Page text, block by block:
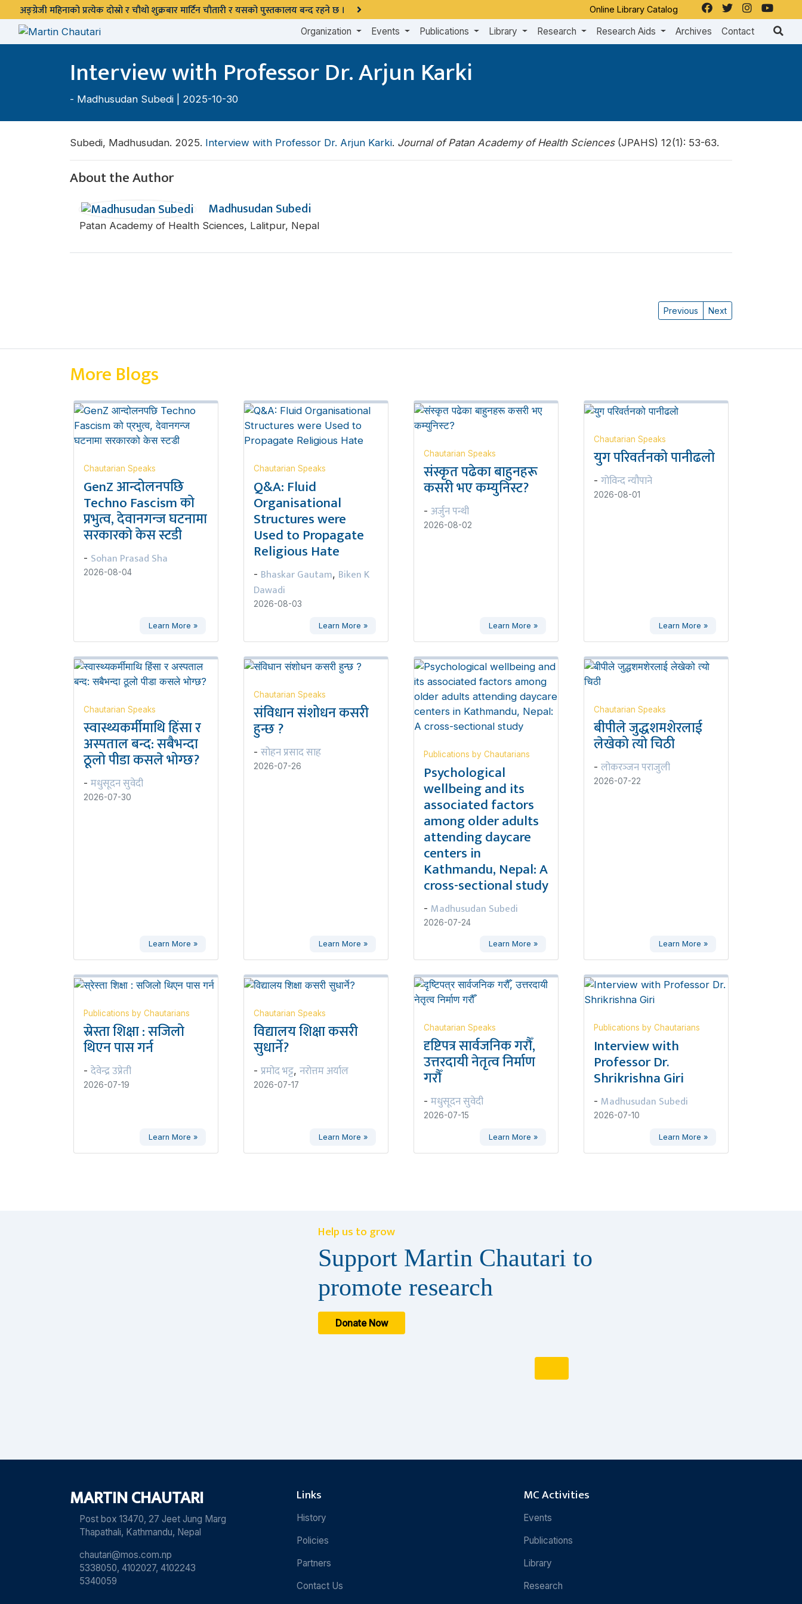
अङ्ग्रेजी महिनाको प्रत्येक दोस्रो र चौथो शुक्रबार मार्टिन चौतारी र यसको पुस्तकालय बन्द रहने छ । Online Library Catalog
Organization Events Publications Library Research Research Aids Archives Contact
Interview with Professor Dr. Arjun Karki
- Madhusudan Subedi | 2025-10-30
Subedi, Madhusudan. 2025. Interview with Professor Dr. Arjun Karki. Journal of Patan Academy of Health Sciences (JPAHS) 12(1): 53-63.
About the Author
Madhusudan Subedi
Patan Academy of Health Sciences, Lalitpur, Nepal
Previous Next
More Blogs
Chautarian Speaks
GenZ आन्दोलनपछि
Techno Fascism को
प्रभुत्व, देवानगन्ज घटनामा
सरकारको केस स्टडी
- Sohan Prasad Sha
2026-08-04
Learn More »
Chautarian Speaks
Q&A: Fluid
Organisational
Structures were
Used to Propagate
Religious Hate
- Bhaskar Gautam, Biken K
Dawadi
2026-08-03
Learn More »
Chautarian Speaks
संस्कृत पढेका बाहुनहरू
कसरी भए कम्युनिस्ट?
- अर्जुन पन्थी
2026-08-02
Learn More »
Chautarian Speaks
युग परिवर्तनको पानीढलो
- गोविन्द न्यौपाने
2026-08-01
Learn More »
Chautarian Speaks
स्वास्थ्यकर्मीमाथि हिंसा र
अस्पताल बन्द: सबैभन्दा
ठूलो पीडा कसले भोग्छ?
- मधुसूदन सुवेदी
2026-07-30
Learn More »
Chautarian Speaks
संविधान संशोधन कसरी
हुन्छ ?
- सोहन प्रसाद साह
2026-07-26
Learn More »
Publications by Chautarians
Psychological
wellbeing and its
associated factors
among older adults
attending daycare
centers in
Kathmandu, Nepal: A
cross-sectional study
- Madhusudan Subedi
2026-07-24
Learn More »
Chautarian Speaks
बीपीले जुद्धशमशेरलाई
लेखेको त्यो चिठी
- लोकरञ्‍जन पराजुली
2026-07-22
Learn More »
Publications by Chautarians
स्रेस्ता शिक्षा : सजिलो
थिएन पास गर्न
- देवेन्द्र उप्रेती
2026-07-19
Learn More »
Chautarian Speaks
विद्यालय शिक्षा कसरी
सुधार्ने?
- प्रमोद भट्ट, नरोत्तम अर्याल
2026-07-17
Learn More »
Chautarian Speaks
दृष्टिपत्र सार्वजनिक गरौँ,
उत्तरदायी नेतृत्व निर्माण
गरौँ
- मधुसूदन सुवेदी
2026-07-15
Learn More »
Publications by Chautarians
Interview with
Professor Dr.
Shrikrishna Giri
- Madhusudan Subedi
2026-07-10
Learn More »
Help us to grow
Support Martin Chautari to
promote research
Donate Now
MARTIN CHAUTARI
Post box 13470, 27 Jeet Jung Marg
Thapathali, Kathmandu, Nepal
chautari@mos.com.np
5338050, 4102027, 4102243
5340059
Links
History
Policies
Partners
Contact Us
MC Activities
Events
Publications
Library
Research